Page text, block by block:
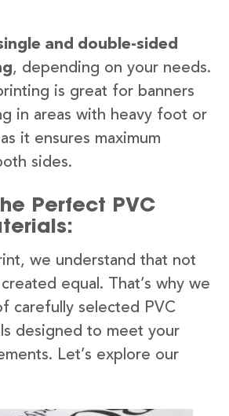
and double-sided
, depending on your needs.
is great for banners
in areas with heavy foot or
it ensures maximum
sides.
Perfect PVC
we understand that not
equal. That’s why we
carefully selected PVC
designed to meet your
Let’s explore our